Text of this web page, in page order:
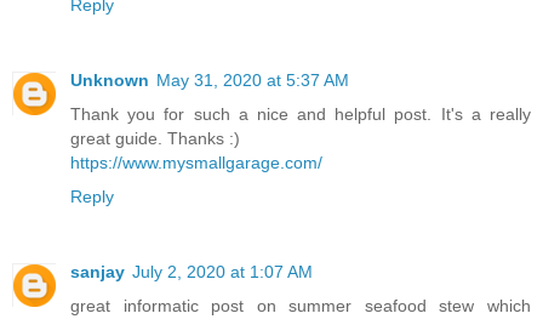
Reply
Unknown May 31, 2020 at 5:37 AM
Thank you for such a nice and helpful post. It's a really
great guide. Thanks :)
https://www.mysmallgarage.com/
Reply
sanjay July 2, 2020 at 1:07 AM
great informatic post on summer seafood stew which